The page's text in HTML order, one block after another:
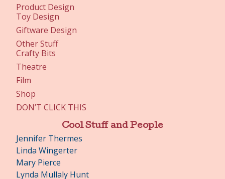
Product Design
Toy Design
Giftware Design
Other Stuff
Crafty Bits
Theatre
Film
Shop
DON’T CLICK THIS
Cool Stuff and People
Jennifer Thermes
Linda Wingerter
Mary Pierce
Lynda Mullaly Hunt